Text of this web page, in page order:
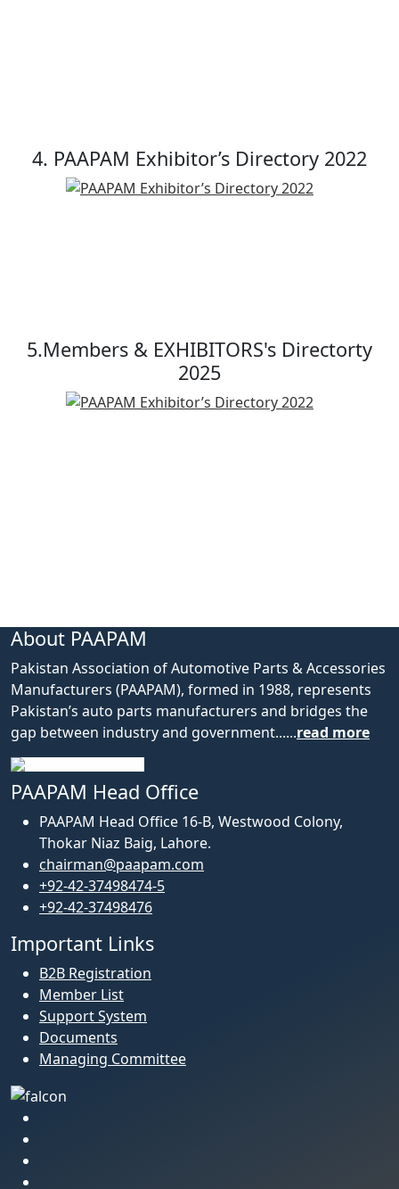
4. PAAPAM Exhibitor’s Directory 2022
5.Members & EXHIBITORS's Directorty
2025
About PAAPAM
Pakistan Association of Automotive Parts & Accessories
Manufacturers (PAAPAM), formed in 1988, represents
Pakistan’s auto parts manufacturers and bridges the
gap between industry and government......read more
PAAPAM Head Office
PAAPAM Head Office 16-B, Westwood Colony,
Thokar Niaz Baig, Lahore.
chairman@paapam.com
+92-42-37498474-5
+92-42-37498476
Important Links
B2B Registration
Member List
Support System
Documents
Managing Committee